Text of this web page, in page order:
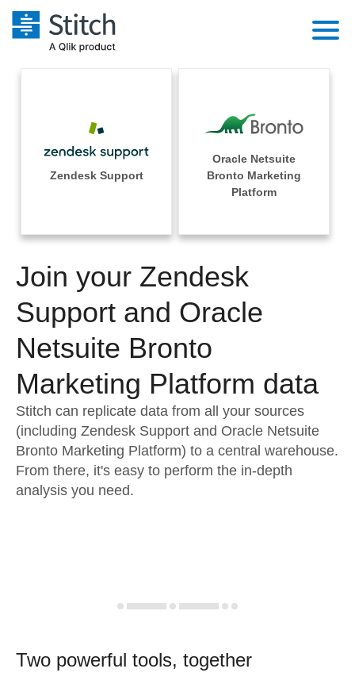
Extensibility
Orchestration
Performance & Reliability
Embedding
Transformation & Quality
For Enterprise
Solutions
Sales
Integrations
Sources
Pricing
Documentation
Sign in
Try it free
Contact Sales
Zendesk Support
Oracle Netsuite
Bronto Marketing
Platform
Join your Zendesk
Support and Oracle
Netsuite Bronto
Marketing Platform data
Stitch can replicate data from all your sources
(including Zendesk Support and Oracle Netsuite
Bronto Marketing Platform) to a central warehouse.
From there, it's easy to perform the in-depth
analysis you need.
Two powerful tools, together